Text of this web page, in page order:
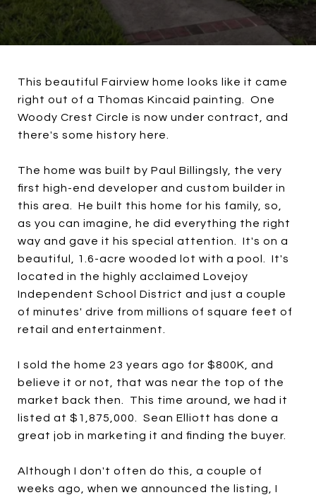
This beautiful Fairview home looks like it came
right out of a Thomas Kincaid painting. One
Woody Crest Circle is now under contract, and
there's some history here.
The home was built by Paul Billingsly, the very
first high-end developer and custom builder in
this area. He built this home for his family, so,
as you can imagine, he did everything the right
way and gave it his special attention. It's on a
beautiful, 1.6-acre wooded lot with a pool. It's
located in the highly acclaimed Lovejoy
Independent School District and just a couple
of minutes' drive from millions of square feet of
retail and entertainment.
I sold the home 23 years ago for $800K, and
believe it or not, that was near the top of the
market back then. This time around, we had it
listed at $1,875,000. Sean Elliott has done a
great job in marketing it and finding the buyer.
Although I don't often do this, a couple of
weeks ago, when we announced the listing, I